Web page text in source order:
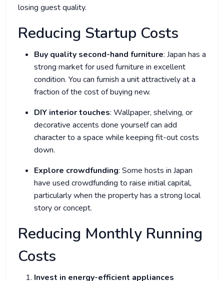
losing guest quality.
Reducing Startup Costs
Buy quality second-hand furniture: Japan has a
strong market for used furniture in excellent
condition. You can furnish a unit attractively at a
fraction of the cost of buying new.
DIY interior touches: Wallpaper, shelving, or
decorative accents done yourself can add
character to a space while keeping fit-out costs
down.
Explore crowdfunding: Some hosts in Japan
have used crowdfunding to raise initial capital,
particularly when the property has a strong local
story or concept.
Reducing Monthly Running
Costs
Invest in energy-efficient appliances